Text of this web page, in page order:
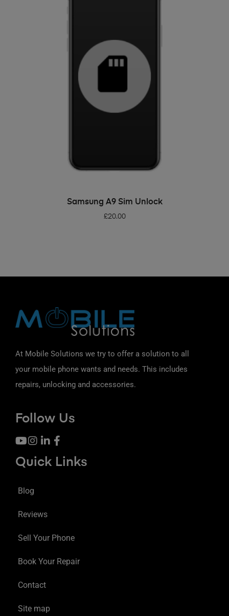
ADD TO BASKET
Samsung A9 Sim Unlock
£20.00
At Mobile Solutions we try to offer a solution to all
your mobile phone wants and needs. This includes
repairs, unlocking and accessories.
Follow Us
Quick Links
Blog
Reviews
Sell Your Phone
Book Your Repair
Contact
Site map